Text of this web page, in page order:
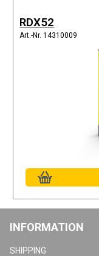
RDX52
Art.-Nr. 14310009
INFORMATION
SHIPPING